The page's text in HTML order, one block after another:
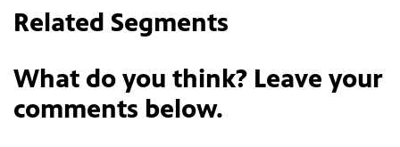
Related Segments
What do you think? Leave your
comments below.